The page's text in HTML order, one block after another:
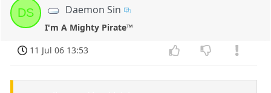
DS Daemon Sin
I'm A Mighty Pirate™
11 Jul 06 13:53